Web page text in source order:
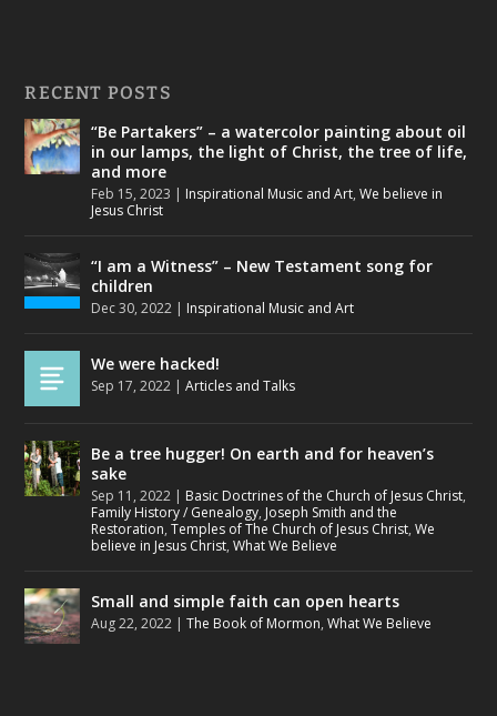
RECENT POSTS
“Be Partakers” – a watercolor painting about oil
in our lamps, the light of Christ, the tree of life,
and more
Feb 15, 2023 | Inspirational Music and Art,We believe in
Jesus Christ
“I am a Witness” – New Testament song for
children
Dec 30, 2022 | Inspirational Music and Art
We were hacked!
Sep 17, 2022 |Articles and Talks
Be a tree hugger! On earth and for heaven’s
sake
Sep 11, 2022 | Basic Doctrines of the Church of Jesus Christ,
Family History / Genealogy, Joseph Smith and the
Restoration,Temples of The Church of Jesus Christ,We
believe in Jesus Christ,What We Believe
Small and simple faith can open hearts
Aug 22, 2022 |The Book of Mormon,What We Believe